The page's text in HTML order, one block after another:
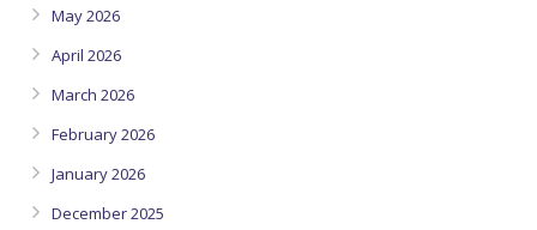
May 2026
April 2026
March 2026
February 2026
January 2026
December 2025